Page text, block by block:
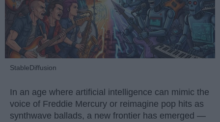
StableDiffusion
In an age where artificial intelligence can mimic the
voice of Freddie Mercury or reimagine pop hits as
synthwave ballads, a new frontier has emerged —